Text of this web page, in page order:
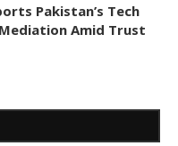
Pakistan’s Tech
Amid Trust